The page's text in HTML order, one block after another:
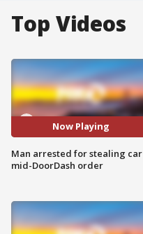
Top Videos
Now Playing
Man arrested for stealing car
mid-DoorDash order